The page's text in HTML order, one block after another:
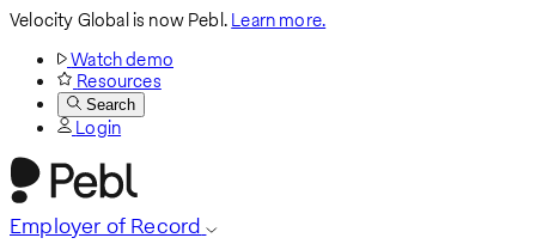
Velocity Global is now Pebl.Learn more.
Watch demo
Resources
Search
Login
Employer of Record